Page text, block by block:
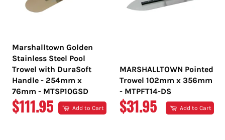
Marshalltown Golden
Stainless Steel Pool
Trowel with DuraSoft
Handle - 254mm x
76mm - MTSP10GSD
REGULAR
$111.95 Add to Cart
MARSHALLTOWN Pointed
Trowel 102mm x 356mm
- MTPFT14-DS
REGULAR
$31.95 Add to Cart